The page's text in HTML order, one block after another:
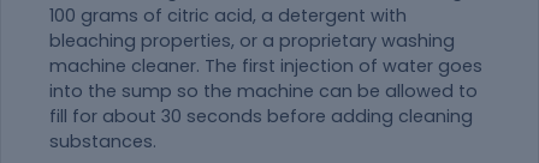
100 grams of citric acid, a detergent with
bleaching properties, or a proprietary washing
machine cleaner. The first injection of water goes
into the sump so the machine can be allowed to
fill for about 30 seconds before adding cleaning
substances.